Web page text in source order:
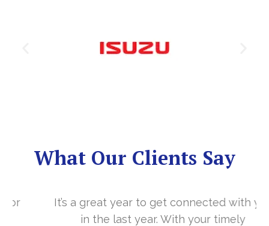
What Our Clients Say
It’s a great year to get connected with you
in the last year. With your timely